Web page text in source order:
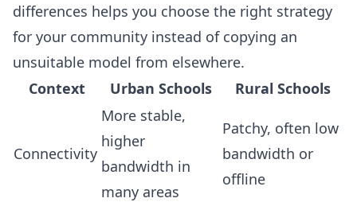
differences helps you choose the right strategy
for your community instead of copying an
unsuitable model from elsewhere.
Context
Urban Schools Rural Schools
Connectivity
More stable,
higher
bandwidth in
many areas
Patchy, often low
bandwidth or
offline